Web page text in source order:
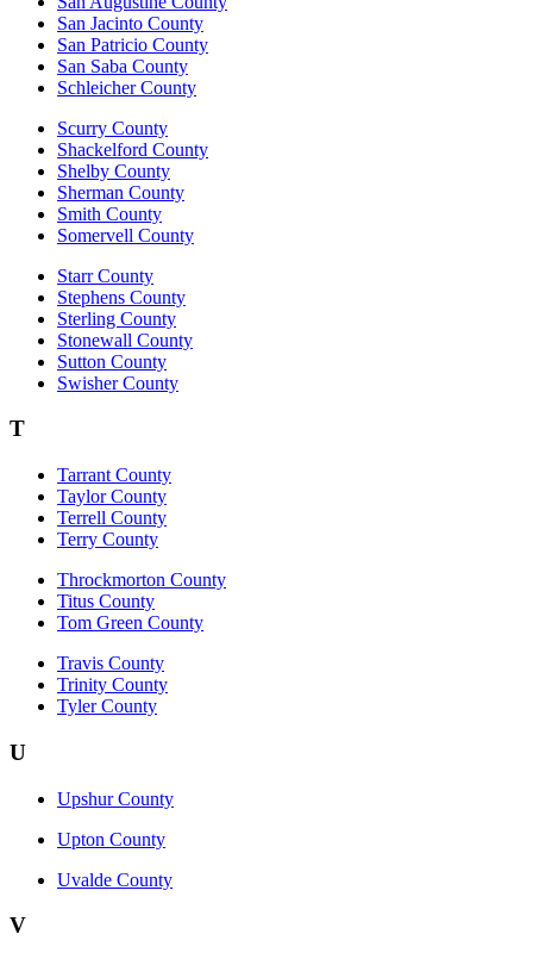
San Jacinto County
San Patricio County
San Saba County
Schleicher County
Scurry County
Shackelford County
Shelby County
Sherman County
Smith County
Somervell County
Starr County
Stephens County
Sterling County
Stonewall County
Sutton County
Swisher County
T
Tarrant County
Taylor County
Terrell County
Terry County
Throckmorton County
Titus County
Tom Green County
Travis County
Trinity County
Tyler County
U
Upshur County
Upton County
Uvalde County
V